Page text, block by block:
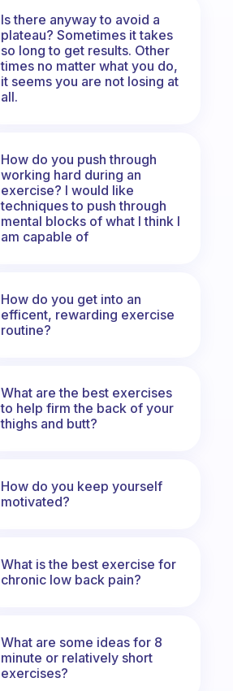
Is there anyway to avoid a
plateau? Sometimes it takes
so long to get results. Other
times no matter what you do,
it seems you are not losing at
all.
How do you push through
working hard during an
exercise? I would like
techniques to push through
mental blocks of what I think I
am capable of
How do you get into an
efficent, rewarding exercise
routine?
What are the best exercises
to help firm the back of your
thighs and butt?
How do you keep yourself
motivated?
What is the best exercise for
chronic low back pain?
What are some ideas for 8
minute or relatively short
exercises?